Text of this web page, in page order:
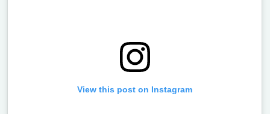
View this post on Instagram